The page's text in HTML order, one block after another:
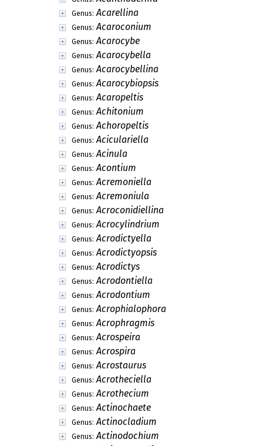
Genus: Acarellina
Genus: Acaroconium
Genus: Acarocybe
Genus: Acarocybella
Genus: Acarocybellina
Genus: Acarocybiopsis
Genus: Acaropeltis
Genus: Achitonium
Genus: Achoropeltis
Genus: Aciculariella
Genus: Acinula
Genus: Acontium
Genus: Acremoniella
Genus: Acremoniula
Genus: Acroconidiellina
Genus: Acrocylindrium
Genus: Acrodictyella
Genus: Acrodictyopsis
Genus: Acrodictys
Genus: Acrodontiella
Genus: Acrodontium
Genus: Acrophialophora
Genus: Acrophragmis
Genus: Acrospeira
Genus: Acrospira
Genus: Acrostaurus
Genus: Acrotheciella
Genus: Acrothecium
Genus: Actinochaete
Genus: Actinocladium
Genus: Actinodochium